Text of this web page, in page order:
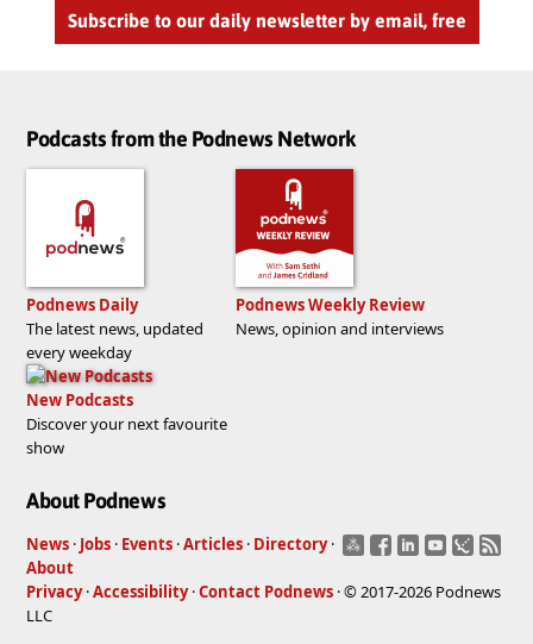
Subscribe to our daily newsletter by email, free
Podcasts from the Podnews Network
Podnews Daily
The latest news, updated
every weekday
Podnews Weekly Review
News, opinion and interviews
New Podcasts
Discover your next favourite
show
About Podnews
News · Jobs · Events ·Articles · Directory ·
About
Privacy·Accessibility·Contact Podnews · © 2017-2026 Podnews
LLC